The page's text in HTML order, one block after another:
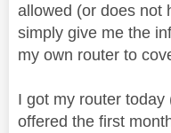
allowed (or does not
simply give me the
my own router to
I got my router
offered the first